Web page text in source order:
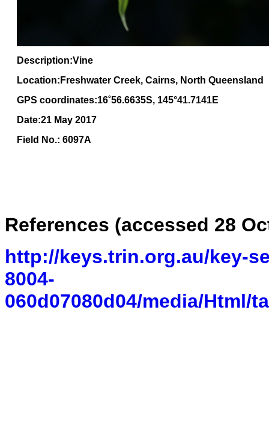
Description:Vine
Location:Freshwater Creek, Cairns, North Queensland
GPS coordinates:16˚56.6635S, 145°41.7141E
Date:21 May 2017
Field No.: 6097A
References (accessed 28
http://keys.trin.org.au/key-
8004-
060d07080d04/media/Html/